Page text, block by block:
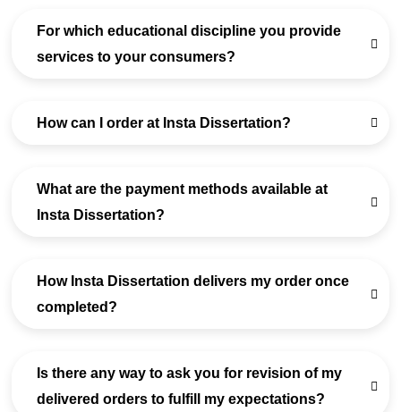
For which educational discipline you provide
services to your consumers?
How can I order at Insta Dissertation?
What are the payment methods available at
Insta Dissertation?
How Insta Dissertation delivers my order once
completed?
Is there any way to ask you for revision of my
delivered orders to fulfill my expectations?